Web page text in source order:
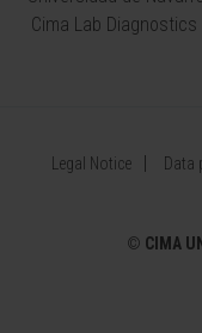
Cima Lab Diagnostics
Legal Notice Data
© CIMA